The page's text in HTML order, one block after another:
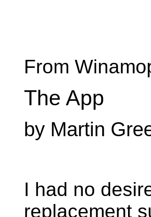
From
The App
by Martin
I had no
replacement